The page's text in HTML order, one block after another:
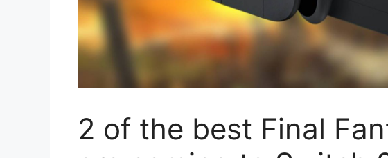
2 of the best Final